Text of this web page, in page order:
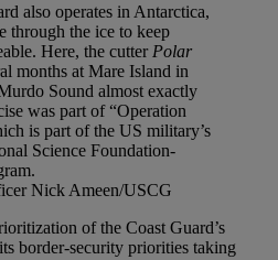
also operates in Antarctica,
through the ice to keep
Here, the cutter Polar
months at Mare Island in
Sound almost exactly
was part of “Operation
is part of the US military’s
Science Foundation-
Nick Ameen/USCG
of the Coast Guard’s
border-security priorities taking